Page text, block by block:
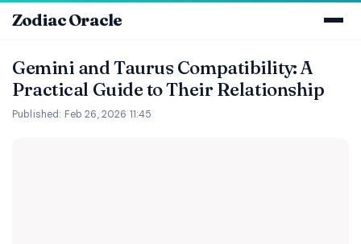
Zodiac Oracle
Gemini and Taurus Compatibility: A
Practical Guide to Their Relationship
Published: Feb 26, 2026 11:45